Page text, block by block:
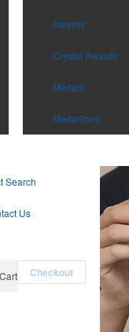
Awards
Crystal Awards
Medals
Medallions
Search
Us
Checkout